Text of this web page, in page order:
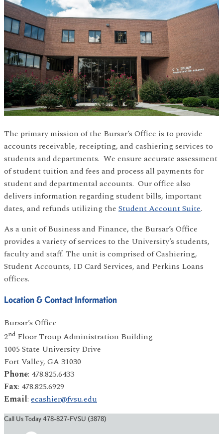
The primary mission of the Bursar’s Office is to provide
accounts receivable, receipting, and cashiering services to
students and departments. We ensure accurate assessment
of student tuition and fees and process all payments for
student and departmental accounts. Our office also
delivers information regarding student bills, important
dates, and refunds utilizing the Student Account Suite.
As a unit of Business and Finance, the Bursar’s Office
provides a variety of services to the University’s students,
faculty and staff. The unit is comprised of Cashiering,
Student Accounts, ID Card Services, and Perkins Loans
offices.
Location & Contact Information
Bursar’s Office
2nd Floor Troup Administration Building
1005 State University Drive
Fort Valley, GA 31030
Phone: 478.825.6433
Fax: 478.825.6929
Email: ecashier@fvsu.edu
Call Us Today 478-827-FVSU (3878)